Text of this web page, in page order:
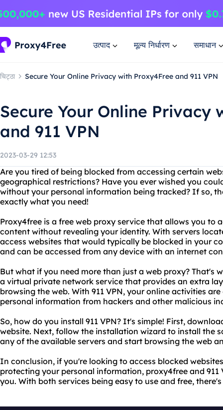
उत्पाद मूल्य निर्धारण समाधान
चिट्ठा Secure Your Online Privacy with Proxy4Free and 911 VPN
Secure Your Online Privacy
and 911 VPN
2023-03-29 12:53
Are you tired of being blocked from accessing certain
geographical restrictions? Have you ever wished you
without your personal information being tracked? If so,
exactly what you need!
Proxy4free is a free web proxy service that allows you to
content without revealing your identity. With servers
access websites that would typically be blocked in your
and can be accessed from any device with an internet
But what if you need more than just a web proxy? That's
a virtual private network service that provides an extra
browsing the web. With 911 VPN, your online activities
personal information from hackers and other malicious
So, how do you install 911 VPN? It's simple! First,
website. Next, follow the installation wizard to install the
any of the available servers and start browsing the web
In conclusion, if you're looking to access blocked
protecting your personal information, proxy4free and 911
you. With both services being easy to use and free,